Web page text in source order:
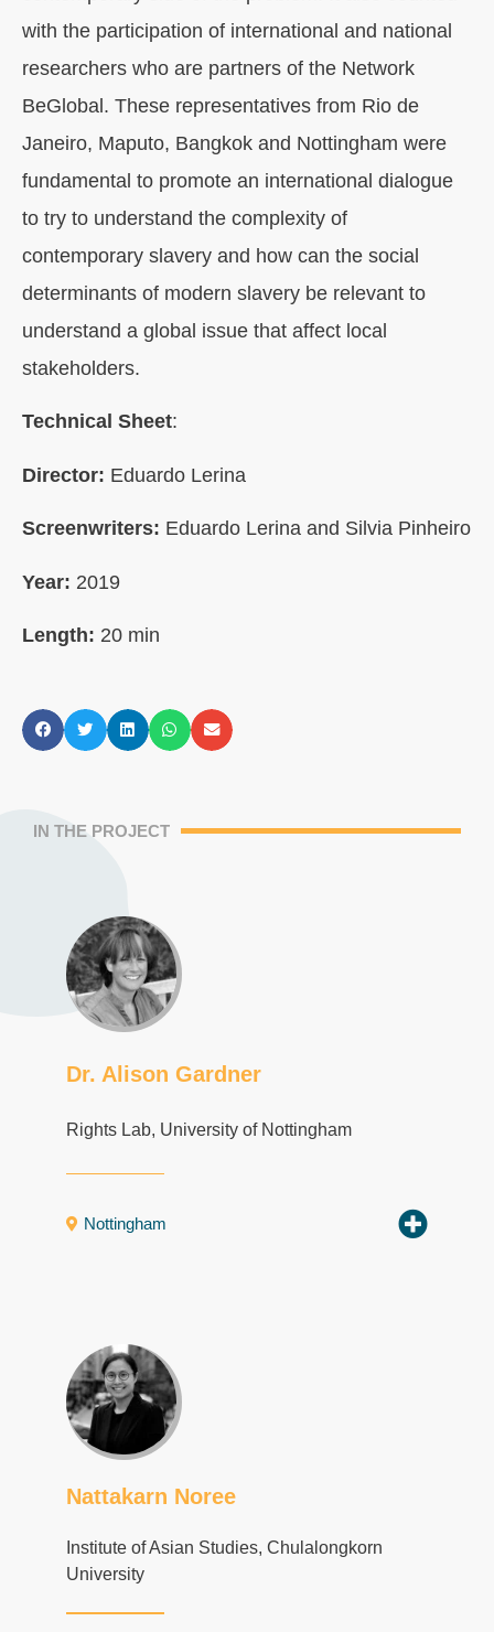
with the participation of international and national
researchers who are partners of the Network
BeGlobal. These representatives from Rio de
Janeiro, Maputo, Bangkok and Nottingham were
fundamental to promote an international dialogue
to try to understand the complexity of
contemporary slavery and how can the social
determinants of modern slavery be relevant to
understand a global issue that affect local
stakeholders.
Technical Sheet:
Director: Eduardo Lerina
Screenwriters: Eduardo Lerina and Silvia Pinheiro
Year: 2019
Length: 20 min
IN THE PROJECT
Dr. Alison Gardner
Rights Lab, University of Nottingham
Nottingham
Nattakarn Noree
Institute of Asian Studies, Chulalongkorn
University